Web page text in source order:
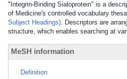
"Integrin-Binding Sialoprotein" is a
of Medicine's controlled vocabulary
Subject Headings). Descriptors are
structure, which enables searching at
MeSH information
Definition